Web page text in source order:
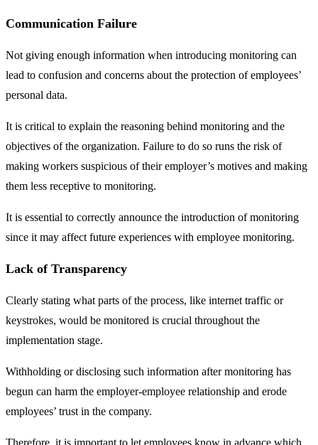
Communication Failure
Not giving enough information when introducing monitoring can
lead to confusion and concerns about the protection of employees’
personal data.
It is critical to explain the reasoning behind monitoring and the
objectives of the organization. Failure to do so runs the risk of
making workers suspicious of their employer’s motives and making
them less receptive to monitoring.
It is essential to correctly announce the introduction of monitoring
since it may affect future experiences with employee monitoring.
Lack of Transparency
Clearly stating what parts of the process, like internet traffic or
keystrokes, would be monitored is crucial throughout the
implementation stage.
Withholding or disclosing such information after monitoring has
begun can harm the employer-employee relationship and erode
employees’ trust in the company.